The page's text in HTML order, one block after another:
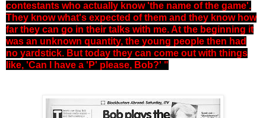
contestants who actually know 'the name of the game'.
They know what's expected of them and they know how
far they can go in their talks with me. At the beginning it
was an unknown quantity, the young people then had
no yardstick. But today they can come out with things
like, 'Can I have a 'P' please, Bob?' "